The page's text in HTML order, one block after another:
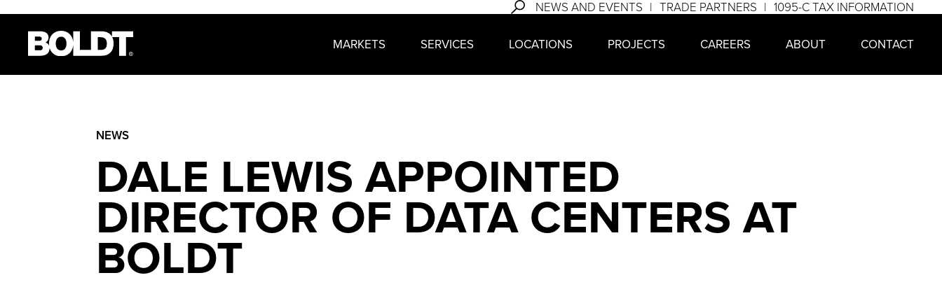
NEWS AND EVENTS TRADE PARTNERS 1095-C TAX INFORMATION
MARKETS SERVICES LOCATIONS PROJECTS CAREERS ABOUT CONTACT
NEWS
DALE LEWIS APPOINTED
DIRECTOR OF DATA CENTERS AT
BOLDT